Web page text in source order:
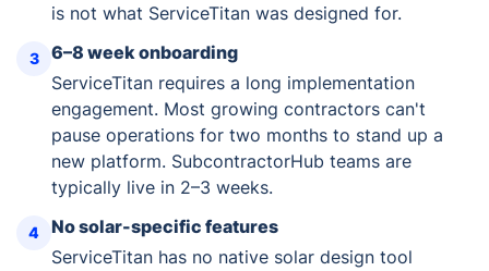
is not what ServiceTitan was designed for.
3
6–8 week onboarding
ServiceTitan requires a long implementation
engagement. Most growing contractors can't
pause operations for two months to stand up a
new platform. SubcontractorHub teams are
typically live in 2–3 weeks.
4
No solar-specific features
ServiceTitan has no native solar design tool